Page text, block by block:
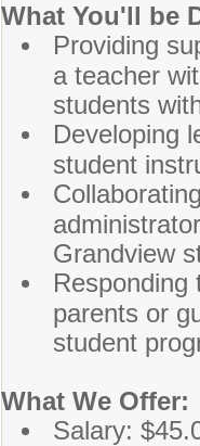
What You'll be
Providing
a teacher
students
Developing
student
Grandview
Responding
parents or
student
What We Offer:
Salary: